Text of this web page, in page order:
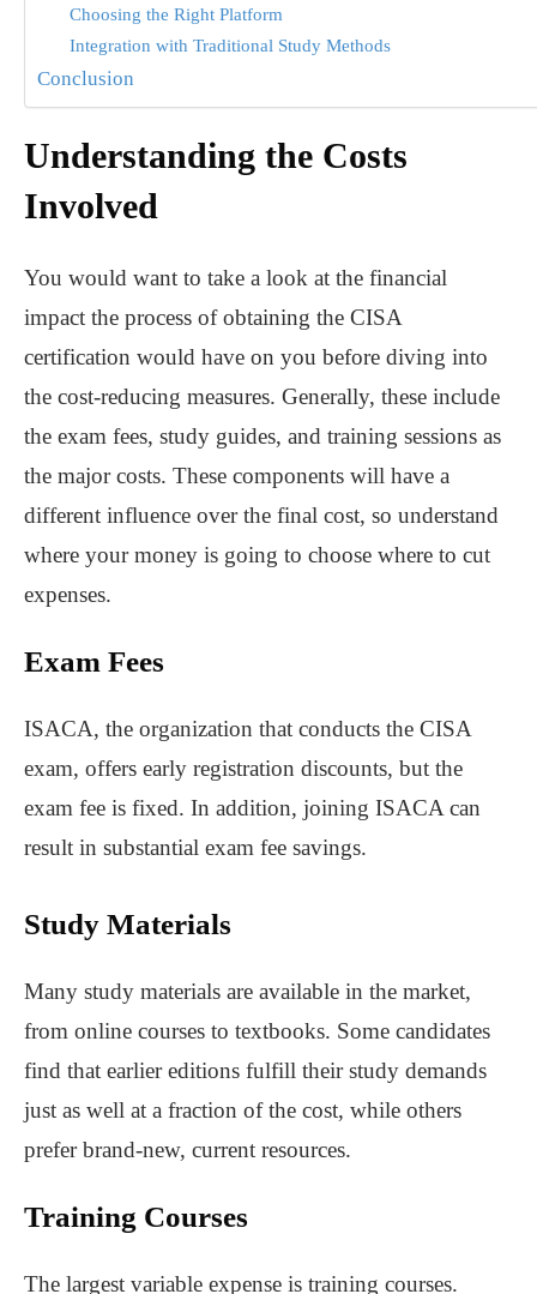
Choosing the Right Platform
Integration with Traditional Study Methods
Conclusion
Understanding the Costs
Involved
You would want to take a look at the financial
impact the process of obtaining the CISA
certification would have on you before diving into
the cost-reducing measures. Generally, these include
the exam fees, study guides, and training sessions as
the major costs. These components will have a
different influence over the final cost, so understand
where your money is going to choose where to cut
expenses.
Exam Fees
ISACA, the organization that conducts the CISA
exam, offers early registration discounts, but the
exam fee is fixed. In addition, joining ISACA can
result in substantial exam fee savings.
Study Materials
Many study materials are available in the market,
from online courses to textbooks. Some candidates
find that earlier editions fulfill their study demands
just as well at a fraction of the cost, while others
prefer brand-new, current resources.
Training Courses
The largest variable expense is training courses.